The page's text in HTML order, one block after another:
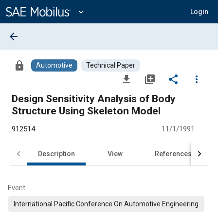
Content
expand_more Login
arrow_back
lock Automotive Technical Paper
file_download library_add share
more_vert
Design Sensitivity Analysis of Body
Structure Using Skeleton Model
912514 11/1/1991
Description View References
Event
International Pacific Conference On Automotive Engineering